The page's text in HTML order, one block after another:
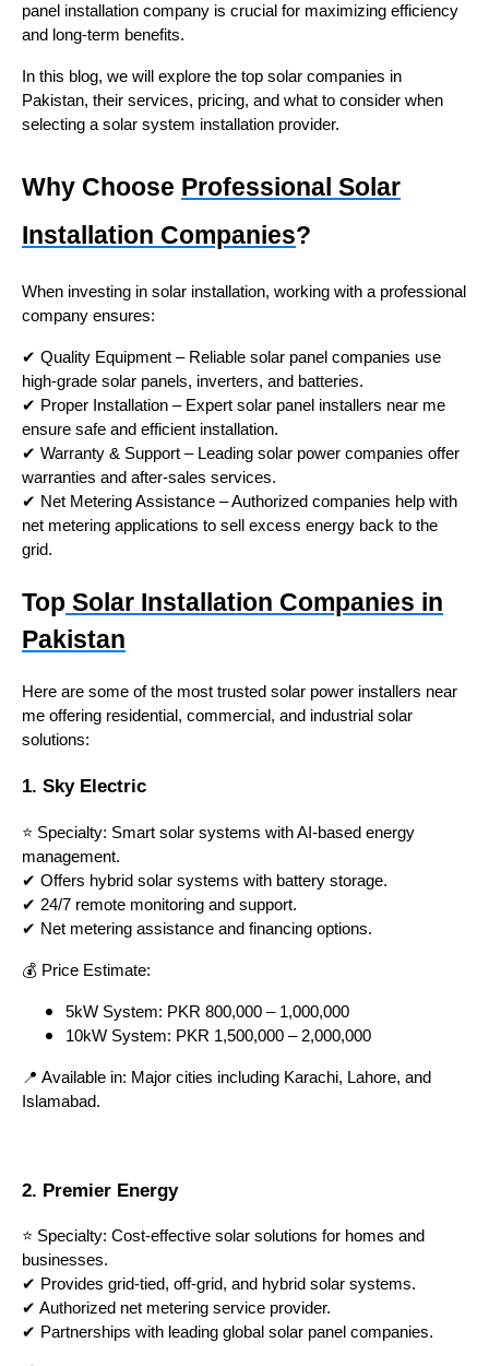
panel installation company is crucial for maximizing efficiency
and long-term benefits.
In this blog, we will explore the top solar companies in
Pakistan, their services, pricing, and what to consider when
selecting a solar system installation provider.
Why Choose Professional Solar
Installation Companies?
When investing in solar installation, working with a professional
company ensures:
✔ Quality Equipment – Reliable solar panel companies use
high-grade solar panels, inverters, and batteries.
✔ Proper Installation – Expert solar panel installers near me
ensure safe and efficient installation.
✔ Warranty & Support – Leading solar power companies offer
warranties and after-sales services.
✔ Net Metering Assistance – Authorized companies help with
net metering applications to sell excess energy back to the
grid.
Top Solar Installation Companies in
Pakistan
Here are some of the most trusted solar power installers near
me offering residential, commercial, and industrial solar
solutions:
1. Sky Electric
⭐ Specialty: Smart solar systems with AI-based energy
management.
✔ Offers hybrid solar systems with battery storage.
✔ 24/7 remote monitoring and support.
✔ Net metering assistance and financing options.
💰 Price Estimate:
5kW System: PKR 800,000 – 1,000,000
10kW System: PKR 1,500,000 – 2,000,000
📍 Available in: Major cities including Karachi, Lahore, and
Islamabad.
2. Premier Energy
⭐ Specialty: Cost-effective solar solutions for homes and
businesses.
✔ Provides grid-tied, off-grid, and hybrid solar systems.
✔ Authorized net metering service provider.
✔ Partnerships with leading global solar panel companies.